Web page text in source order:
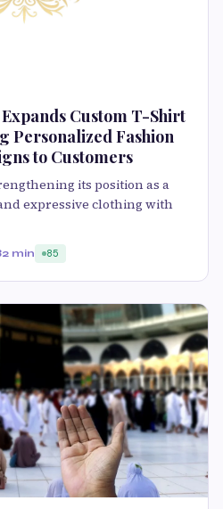
Custom T-Shirt
Personalized Fashion
to Customers
its position as a
expressive clothing with
2 min 85